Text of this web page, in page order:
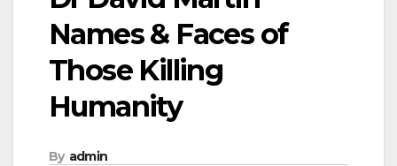
Names & Faces of
Those Killing
Humanity
By admin